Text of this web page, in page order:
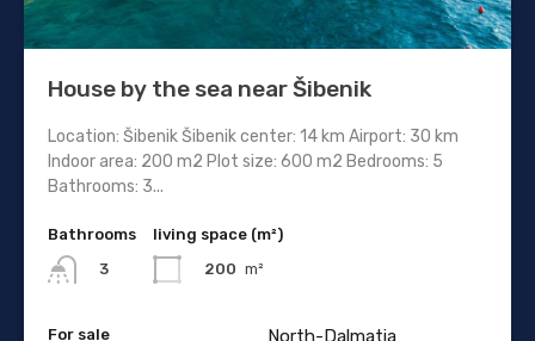
House by the sea near Šibenik
Location: Šibenik Šibenik center: 14 km Airport: 30 km
Indoor area: 200 m2 Plot size: 600 m2 Bedrooms: 5
Bathrooms: 3...
Bathrooms
3
living space (m²)
200 m²
For sale North-Dalmatia